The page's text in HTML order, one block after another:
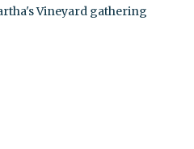
Vineyard gathering